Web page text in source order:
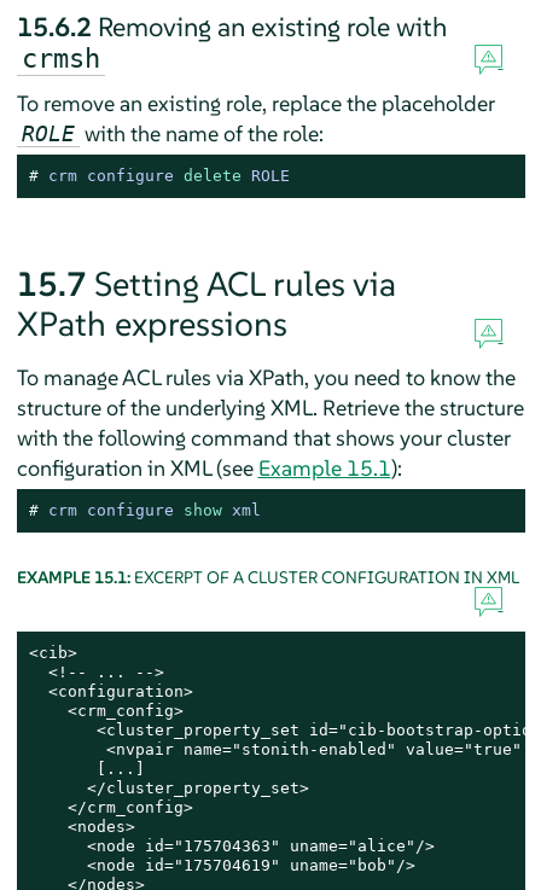
15.6.2 Removing an existing role with
crmsh
To remove an existing role, replace the placeholder
ROLE with the name of the role:
# crm configure delete ROLE
15.7 Setting ACL rules via
XPath expressions
To manage ACL rules via XPath, you need to know the
structure of the underlying XML. Retrieve the structure
with the following command that shows your cluster
configuration in XML (see Example 15.1):
# crm configure show xml
EXAMPLE 15.1: EXCERPT OF A CLUSTER CONFIGURATION IN XML
<cib>
  <!-- ... -->
  <configuration>
    <crm_config>
<cluster_property_set id="cib-bootstrap-
<nvpair name="stonith-enabled" value="true"
       [...]
      </cluster_property_set>
    </crm_config>
    <nodes>
      <node id="175704363" uname="alice"/>
      <node id="175704619" uname="bob"/>
    </nodes>